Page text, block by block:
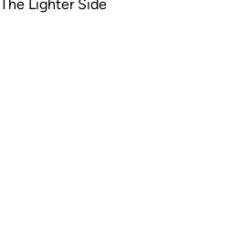
The Lighter Side